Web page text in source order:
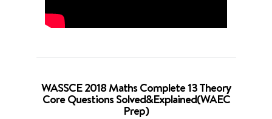
WASSCE 2018 Maths Complete 13 Theory
Core Questions Solved&Explained(WAEC
Prep)